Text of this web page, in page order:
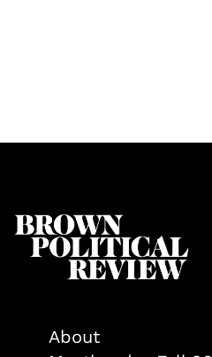
About